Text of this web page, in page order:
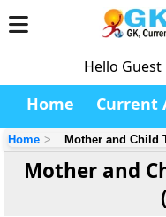
Hello Guest
Home Current
Home Mother and Child
Mother and